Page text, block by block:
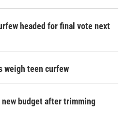
headed for final vote next
weigh teen curfew
budget after trimming